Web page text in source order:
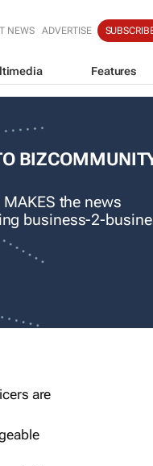
NEWS ADVERTISE
Features
the news
business-2-
are